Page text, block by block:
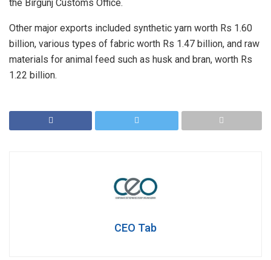
the Birgunj Customs Office.
Other major exports included synthetic yarn worth Rs 1.60
billion, various types of fabric worth Rs 1.47 billion, and raw
materials for animal feed such as husk and bran, worth Rs
1.22 billion.
CEO Tab